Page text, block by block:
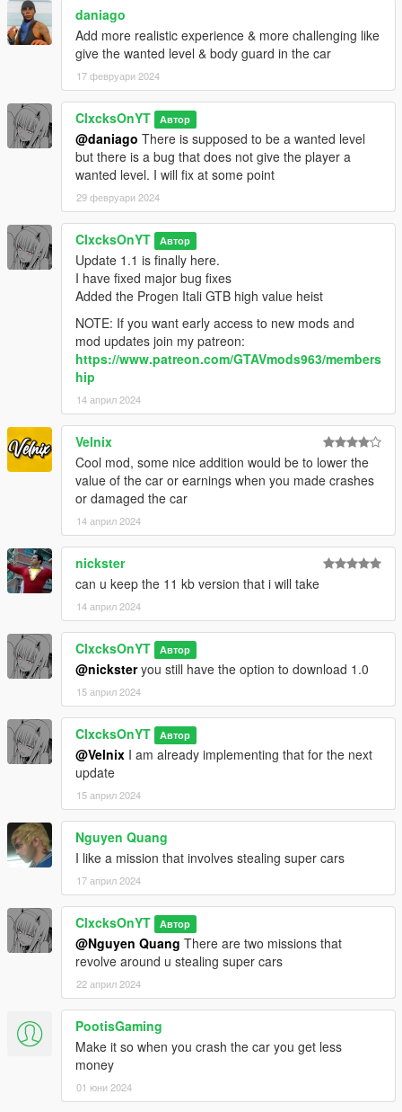
daniago
Add more realistic experience & more challenging like
give the wanted level & body guard in the car
17 февруари 2024
ClxcksOnYT Автор
@daniago There is supposed to be a wanted level
but there is a bug that does not give the player a
wanted level. I will fix at some point
29 февруари 2024
ClxcksOnYT Автор
Update 1.1 is finally here.
I have fixed major bug fixes
Added the Progen Itali GTB high value heist
NOTE: If you want early access to new mods and
mod updates join my patreon:
https://www.patreon.com/GTAVmods963/members
hip
14 април 2024
Velnix
Cool mod, some nice addition would be to lower the
value of the car or earnings when you made crashes
or damaged the car
14 април 2024
nickster
can u keep the 11 kb version that i will take
14 април 2024
ClxcksOnYT Автор
@nicksteryou still have the option to download 1.0
15 април 2024
ClxcksOnYT Автор
@Velnix I am already implementing that for the next
update
15 април 2024
Nguyen Quang
I like a mission that involves stealing super cars
17 април 2024
ClxcksOnYT Автор
@Nguyen Quang There are two missions that
revolve around u stealing super cars
22 април 2024
PootisGaming
Make it so when you crash the car you get less
money
01 юни 2024